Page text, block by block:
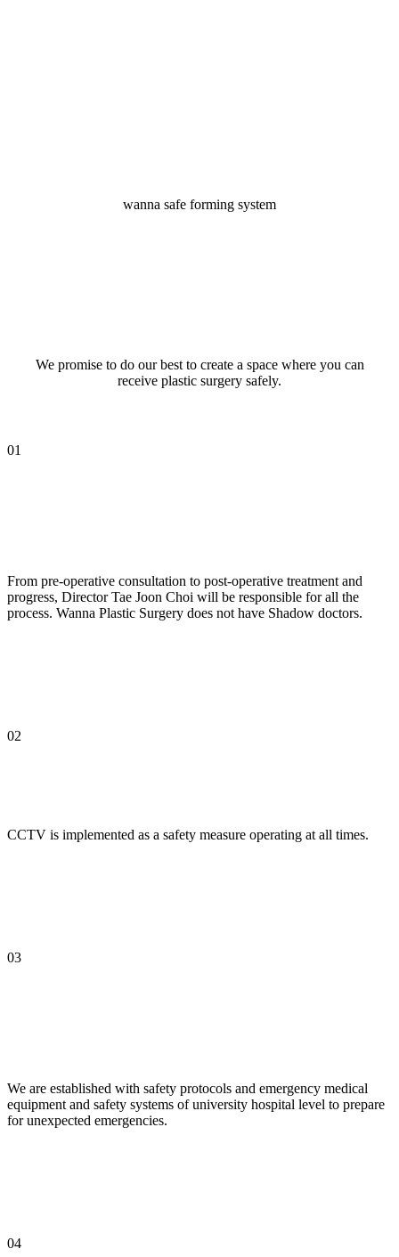
wanna safe forming system
We promise to do our best to create a space where you can
receive plastic surgery safely.
01
From pre-operative consultation to post-operative treatment and
progress, Director Tae Joon Choi will be responsible for all the
process. Wanna Plastic Surgery does not have Shadow doctors.
02
CCTV is implemented as a safety measure operating at all times.
03
We are established with safety protocols and emergency medical
equipment and safety systems of university hospital level to prepare
for unexpected emergencies.
04